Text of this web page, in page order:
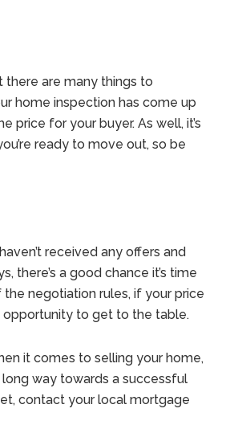
there are many things to
home inspection has come up
price for your buyer. As well, it’s
ready to move out, so be
received any offers and
there’s a good chance it’s time
negotiation rules, if your price
opportunity to get to the table.
it comes to selling your home,
way towards a successful
contact your local mortgage